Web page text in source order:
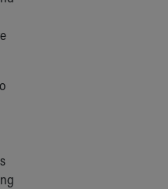
for Akron Zips